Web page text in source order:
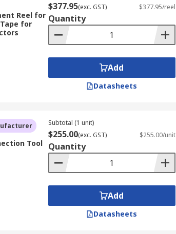
Reel for
for
$377.95(exc. GST) $377.95/reel
Quantity
Add
Datasheets
Tool
Subtotal (1 unit)
$255.00(exc. GST) $255.00/unit
Quantity
Add
Datasheets